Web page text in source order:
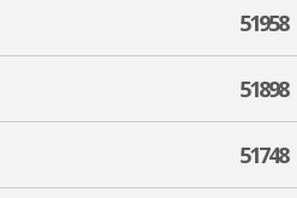
51958
51898
51748